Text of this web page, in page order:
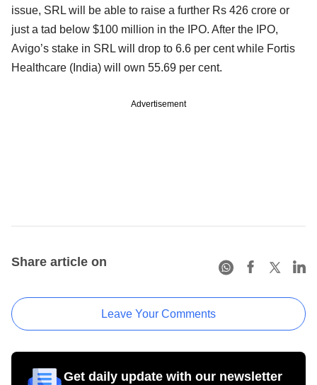
issue, SRL will be able to raise a further Rs 426 crore or
just a tad below $100 million in the IPO. After the IPO,
Avigo’s stake in SRL will drop to 6.6 per cent while Fortis
Healthcare (India) will own 55.69 per cent.
Advertisement
Share article on
Leave Your Comments
Get daily update with our newsletter